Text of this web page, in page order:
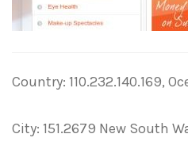
Country: 110.232.140.169,
City: 151.2679 New South